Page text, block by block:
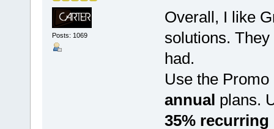
Posts: 1069
Overall, I like
solutions.
had.
Use the
annual plans.
35%